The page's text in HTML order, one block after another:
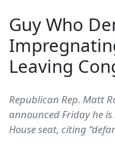
Guy Who
Leaving
Republican Rep. Matt
announced Friday he is
House seat, citing